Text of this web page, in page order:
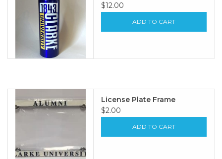
$12.00
ADD TO CART
License Plate Frame
$2.00
ADD TO CART